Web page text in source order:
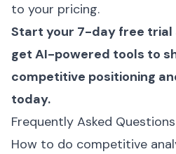
to your pricing.
Start your 7-day free trial
get AI-powered tools to
competitive positioning
today.
Frequently Asked
How to do competitive